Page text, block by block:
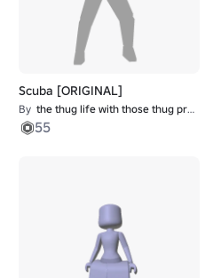
Scuba [ORIGINAL]
By the thug life with those thug problems
55